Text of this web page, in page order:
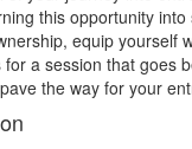
this opportunity
equip yourself
a session that goes
the way for your